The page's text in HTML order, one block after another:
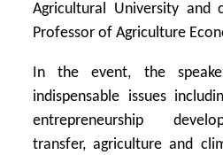
Agricultural University and
Professor of Agriculture
In the event, the
indispensable issues
entrepreneurship
transfer, agriculture and